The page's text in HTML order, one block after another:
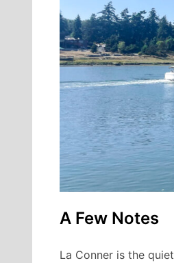
A Few Notes
La Conner is the